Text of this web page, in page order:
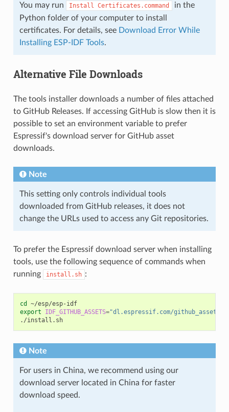
You may run Install Certificates.command
in the
Python folder of your computer to install
certificates. For details, see Download Error While
Installing ESP-IDF Tools.
Alternative File Downloads
The tools installer downloads a number of files attached
to GitHub Releases. If accessing GitHub is slow then it is
possible to set an environment variable to prefer
Espressif's download server for GitHub asset
downloads.
Note
This setting only controls individual tools
downloaded from GitHub releases, it does not
change the URLs used to access any Git repositories.
To prefer the Espressif download server when installing
tools, use the following sequence of commands when
running
install.sh :
cd
~/esp/esp-idf
export
IDF_GITHUB_ASSETS="dl.espressif.com/github_assets"
./install.sh
Note
For users in China, we recommend using our
download server located in China for faster
download speed.